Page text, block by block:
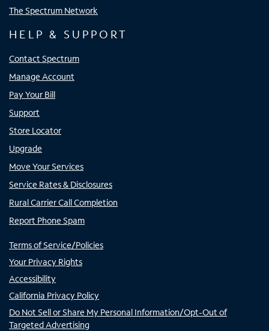
The Spectrum Network
HELP & SUPPORT
Contact Spectrum
Manage Account
Pay Your Bill
Support
Store Locator
Upgrade
Move Your Services
Service Rates & Disclosures
Rural Carrier Call Completion
Report Phone Spam
Terms of Service/Policies
Your Privacy Rights
Accessibility
California Privacy Policy
Do Not Sell or Share My Personal Information/Opt-Out of
Targeted Advertising